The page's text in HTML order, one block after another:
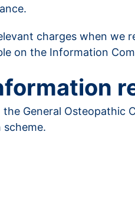
charges when we
on the Information
General Osteopathic
scheme.